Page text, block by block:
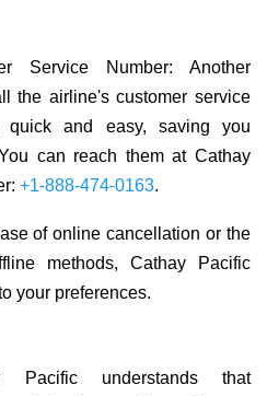
Service Number: Another
the airline's customer service
quick and easy, saving you
can reach them at Cathay
+1-888-474-0163.
of online cancellation or the
methods, Cathay Pacific
your preferences.
Pacific understands that